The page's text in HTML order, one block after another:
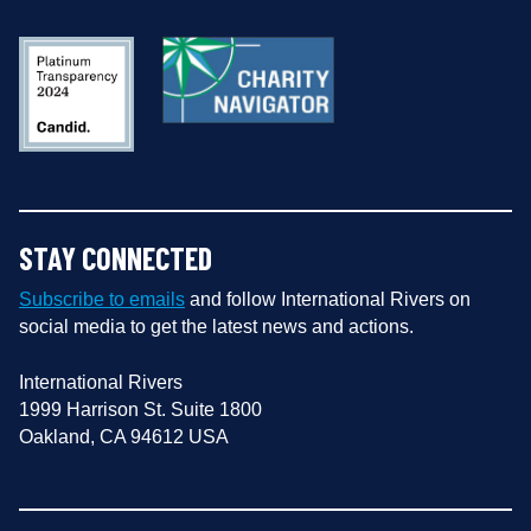
STAY CONNECTED
Subscribe to emails and follow International Rivers on
social media to get the latest news and actions.
International Rivers
1999 Harrison St. Suite 1800
Oakland, CA 94612 USA